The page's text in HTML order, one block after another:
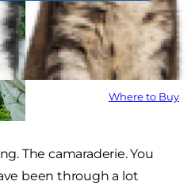
Where to Buy
The camaraderie. You
been through a lot